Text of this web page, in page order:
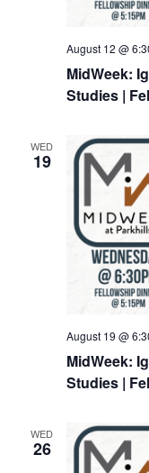
August 12 @
MidWeek:
Studies |
WED
19
August 19 @
MidWeek:
Studies |
WED
26